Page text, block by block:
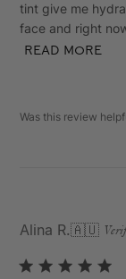
tint give me
face and right
Read more
Was this review
Alina R.🇦🇺